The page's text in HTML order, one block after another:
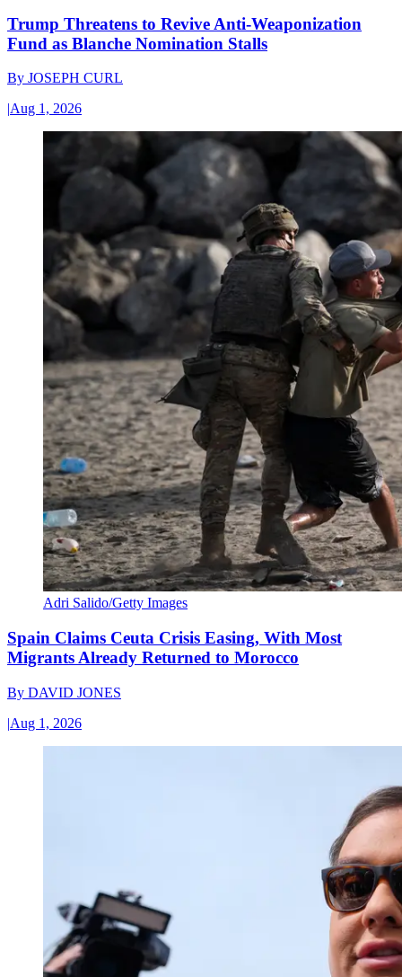
Trump Threatens to Revive Anti-Weaponization
Fund as Blanche Nomination Stalls
By JOSEPH CURL
|Aug 1, 2026
Adri Salido/Getty Images
Spain Claims Ceuta Crisis Easing, With Most
Migrants Already Returned to Morocco
By DAVID JONES
|Aug 1, 2026